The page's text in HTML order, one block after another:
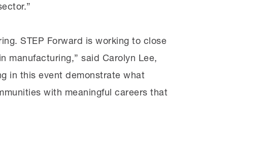
STEP Forward is working to close
manufacturing,” said Carolyn Lee,
in this event demonstrate what
with meaningful careers that